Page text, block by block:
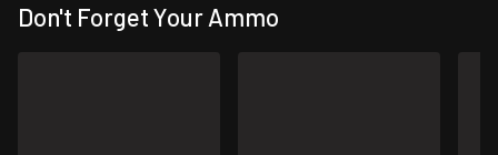
Don't Forget Your Ammo